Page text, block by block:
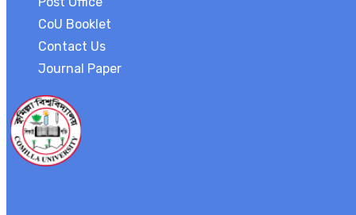
CoU Booklet
Contact Us
Journal Paper